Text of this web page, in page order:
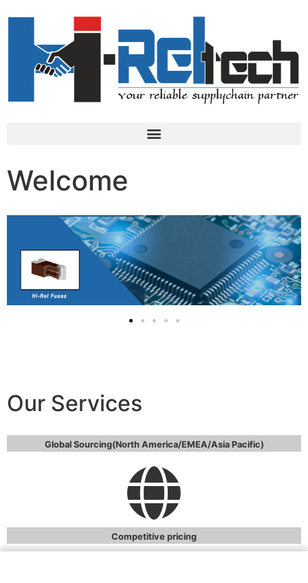
Welcome
Our Services
Global Sourcing(North America/EMEA/Asia Pacific)
Competitive pricing